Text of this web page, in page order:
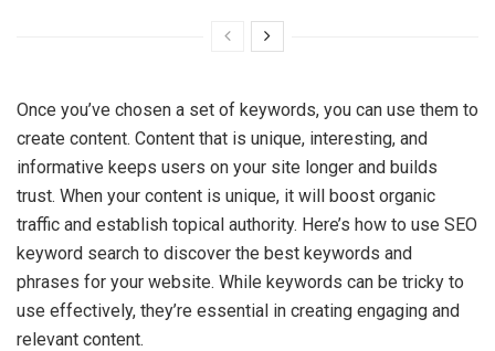
Once you’ve chosen a set of keywords, you can use them to
create content. Content that is unique, interesting, and
informative keeps users on your site longer and builds
trust. When your content is unique, it will boost organic
traffic and establish topical authority. Here’s how to use SEO
keyword search to discover the best keywords and
phrases for your website. While keywords can be tricky to
use effectively, they’re essential in creating engaging and
relevant content.